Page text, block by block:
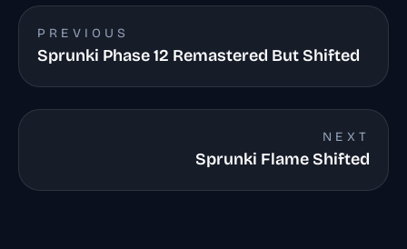
PREVIOUS
Sprunki Phase 12 Remastered But Shifted
NEXT
Sprunki Flame Shifted